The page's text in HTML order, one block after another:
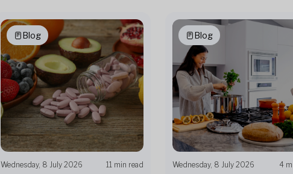
Blog
Wednesday, 8 July 2026 11 min read
Blog
Wednesday, 8 July 2026 4